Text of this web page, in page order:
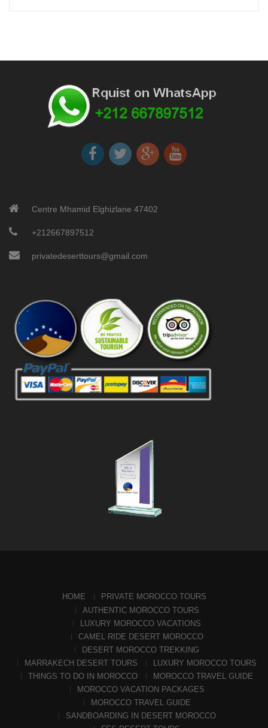
Centre Mhamid Elghizlane 47402
+212667897512
privatedeserttours@gmail.com
HOME
PRIVATE MOROCCO TOURS
AUTHENTIC MOROCCO TOURS
LUXURY MOROCCO VACATIONS
CAMEL RIDE DESERT MOROCCO
DESERT MOROCCO TREKKING
MARRAKECH DESERT TOURS
LUXURY MOROCCO TOURS
THINGS TO DO IN MOROCCO
MOROCCO TRAVEL GUIDE
MOROCCO VACATION PACKAGES
MOROCCO TRAVEL GUIDE
SANDBOARDING IN DESERT MOROCCO